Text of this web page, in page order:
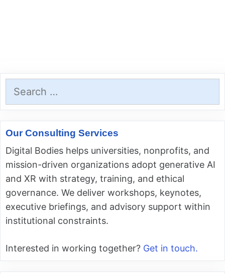
for:
Our Consulting Services
Digital Bodies helps universities, nonprofits, and
mission-driven organizations adopt generative AI
and XR with strategy, training, and ethical
governance. We deliver workshops, keynotes,
executive briefings, and advisory support within
institutional constraints.
Interested in working together? Get in touch.